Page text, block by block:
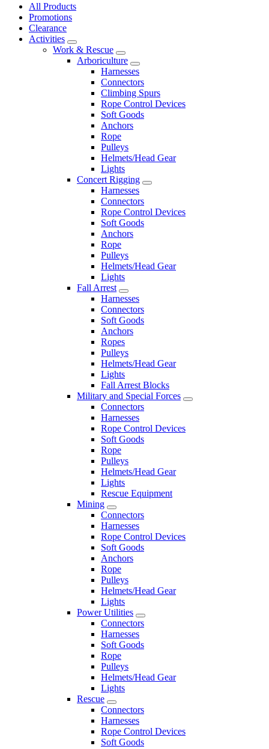
All Products
Promotions
Clearance
Activities
Work & Rescue
Arboriculture
Harnesses
Connectors
Climbing Spurs
Rope Control Devices
Soft Goods
Anchors
Rope
Pulleys
Helmets/Head Gear
Lights
Concert Rigging
Harnesses
Connectors
Rope Control Devices
Soft Goods
Anchors
Rope
Pulleys
Helmets/Head Gear
Lights
Fall Arrest
Harnesses
Connectors
Soft Goods
Anchors
Ropes
Pulleys
Helmets/Head Gear
Lights
Fall Arrest Blocks
Military and Special Forces
Connectors
Harnesses
Rope Control Devices
Soft Goods
Rope
Pulleys
Helmets/Head Gear
Lights
Rescue Equipment
Mining
Connectors
Harnesses
Rope Control Devices
Soft Goods
Anchors
Rope
Pulleys
Helmets/Head Gear
Lights
Power Utilities
Connectors
Harnesses
Soft Goods
Rope
Pulleys
Helmets/Head Gear
Lights
Rescue
Connectors
Harnesses
Rope Control Devices
Soft Goods